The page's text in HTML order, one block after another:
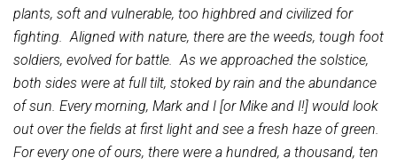
plants, soft and vulnerable, too highbred and civilized for
fighting. Aligned with nature, there are the weeds, tough foot
soldiers, evolved for battle. As we approached the solstice,
both sides were at full tilt, stoked by rain and the abundance
of sun. Every morning, Mark and I [or Mike and I!] would look
out over the fields at first light and see a fresh haze of green.
For every one of ours, there were a hundred, a thousand, ten